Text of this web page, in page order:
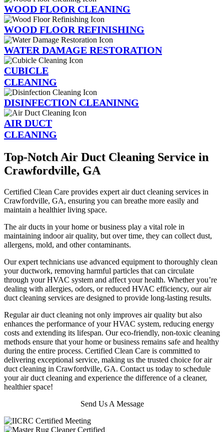
WOOD FLOOR CLEANING
WOOD FLOOR REFINISHING
WATER DAMAGE RESTORATION
CUBICLE
CLEANING
DISINFECTION CLEANINNG
AIR DUCT
CLEANING
Top-Notch Air Duct Cleaning Service in
Crawfordville, GA
Certified Clean Care provides expert air duct cleaning services in
Crawfordville, GA, ensuring you can breathe more easily and
maintain a healthier living space.
The air ducts in your home or business play a vital role in
maintaining indoor air quality, but over time, they can collect dust,
allergens, mold, and other contaminants.
Our expert technicians use advanced equipment to thoroughly clean
your ductwork, removing harmful particles that can circulate
through your HVAC system and affect your health. Whether you’re
dealing with allergies, odors, or reduced HVAC efficiency, our air
duct cleaning services are designed to provide long-lasting results.
Regular air duct cleaning not only improves air quality but also
enhances the performance of your HVAC system, reducing energy
costs and extending its lifespan. Our eco-friendly, non-toxic cleaning
methods ensure that your home or business remains safe and healthy
during the entire process. Certified Clean Care is committed to
delivering exceptional service, making us the trusted choice for air
duct cleaning in Crawfordville, GA. Contact us today to schedule
your air duct cleaning and experience the difference of a cleaner,
healthier space!
Send Us A Message